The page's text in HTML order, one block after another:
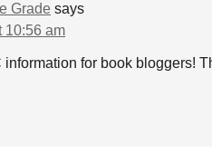
Grade says
10:56 am
for book bloggers!